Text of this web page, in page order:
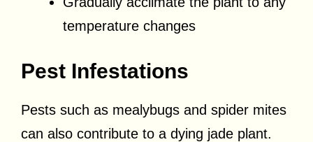
temperature changes
Pest Infestations
Pests such as mealybugs and spider mites
can also contribute to a dying jade plant.